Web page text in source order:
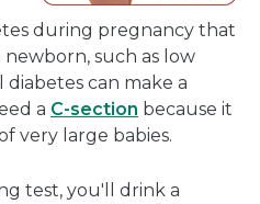
during pregnancy that
such as low
can make a
a C-section because it
very large babies.
test, you'll drink a